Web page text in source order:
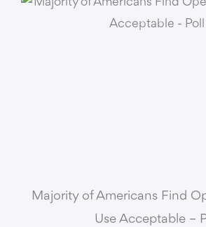
Majority of Americans Find
Use Acceptable –